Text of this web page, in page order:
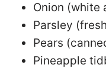
Onion (white
Parsley
Pears
Pineapple